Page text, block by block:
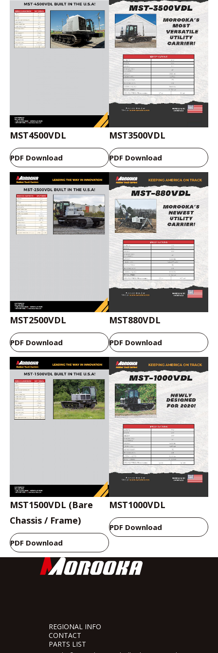
MST4500VDL
PDF Download
MST3500VDL
PDF Download
MST2500VDL
PDF Download
MST880VDL
PDF Download
MST1500VDL (Bare
Chassis / Frame)
PDF Download
MST1000VDL
PDF Download
REGIONAL INFO
CONTACT
PARTS LIST